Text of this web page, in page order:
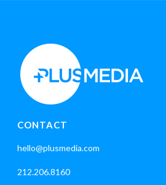
CONTACT
hello@plusmedia.com
212.206.8160